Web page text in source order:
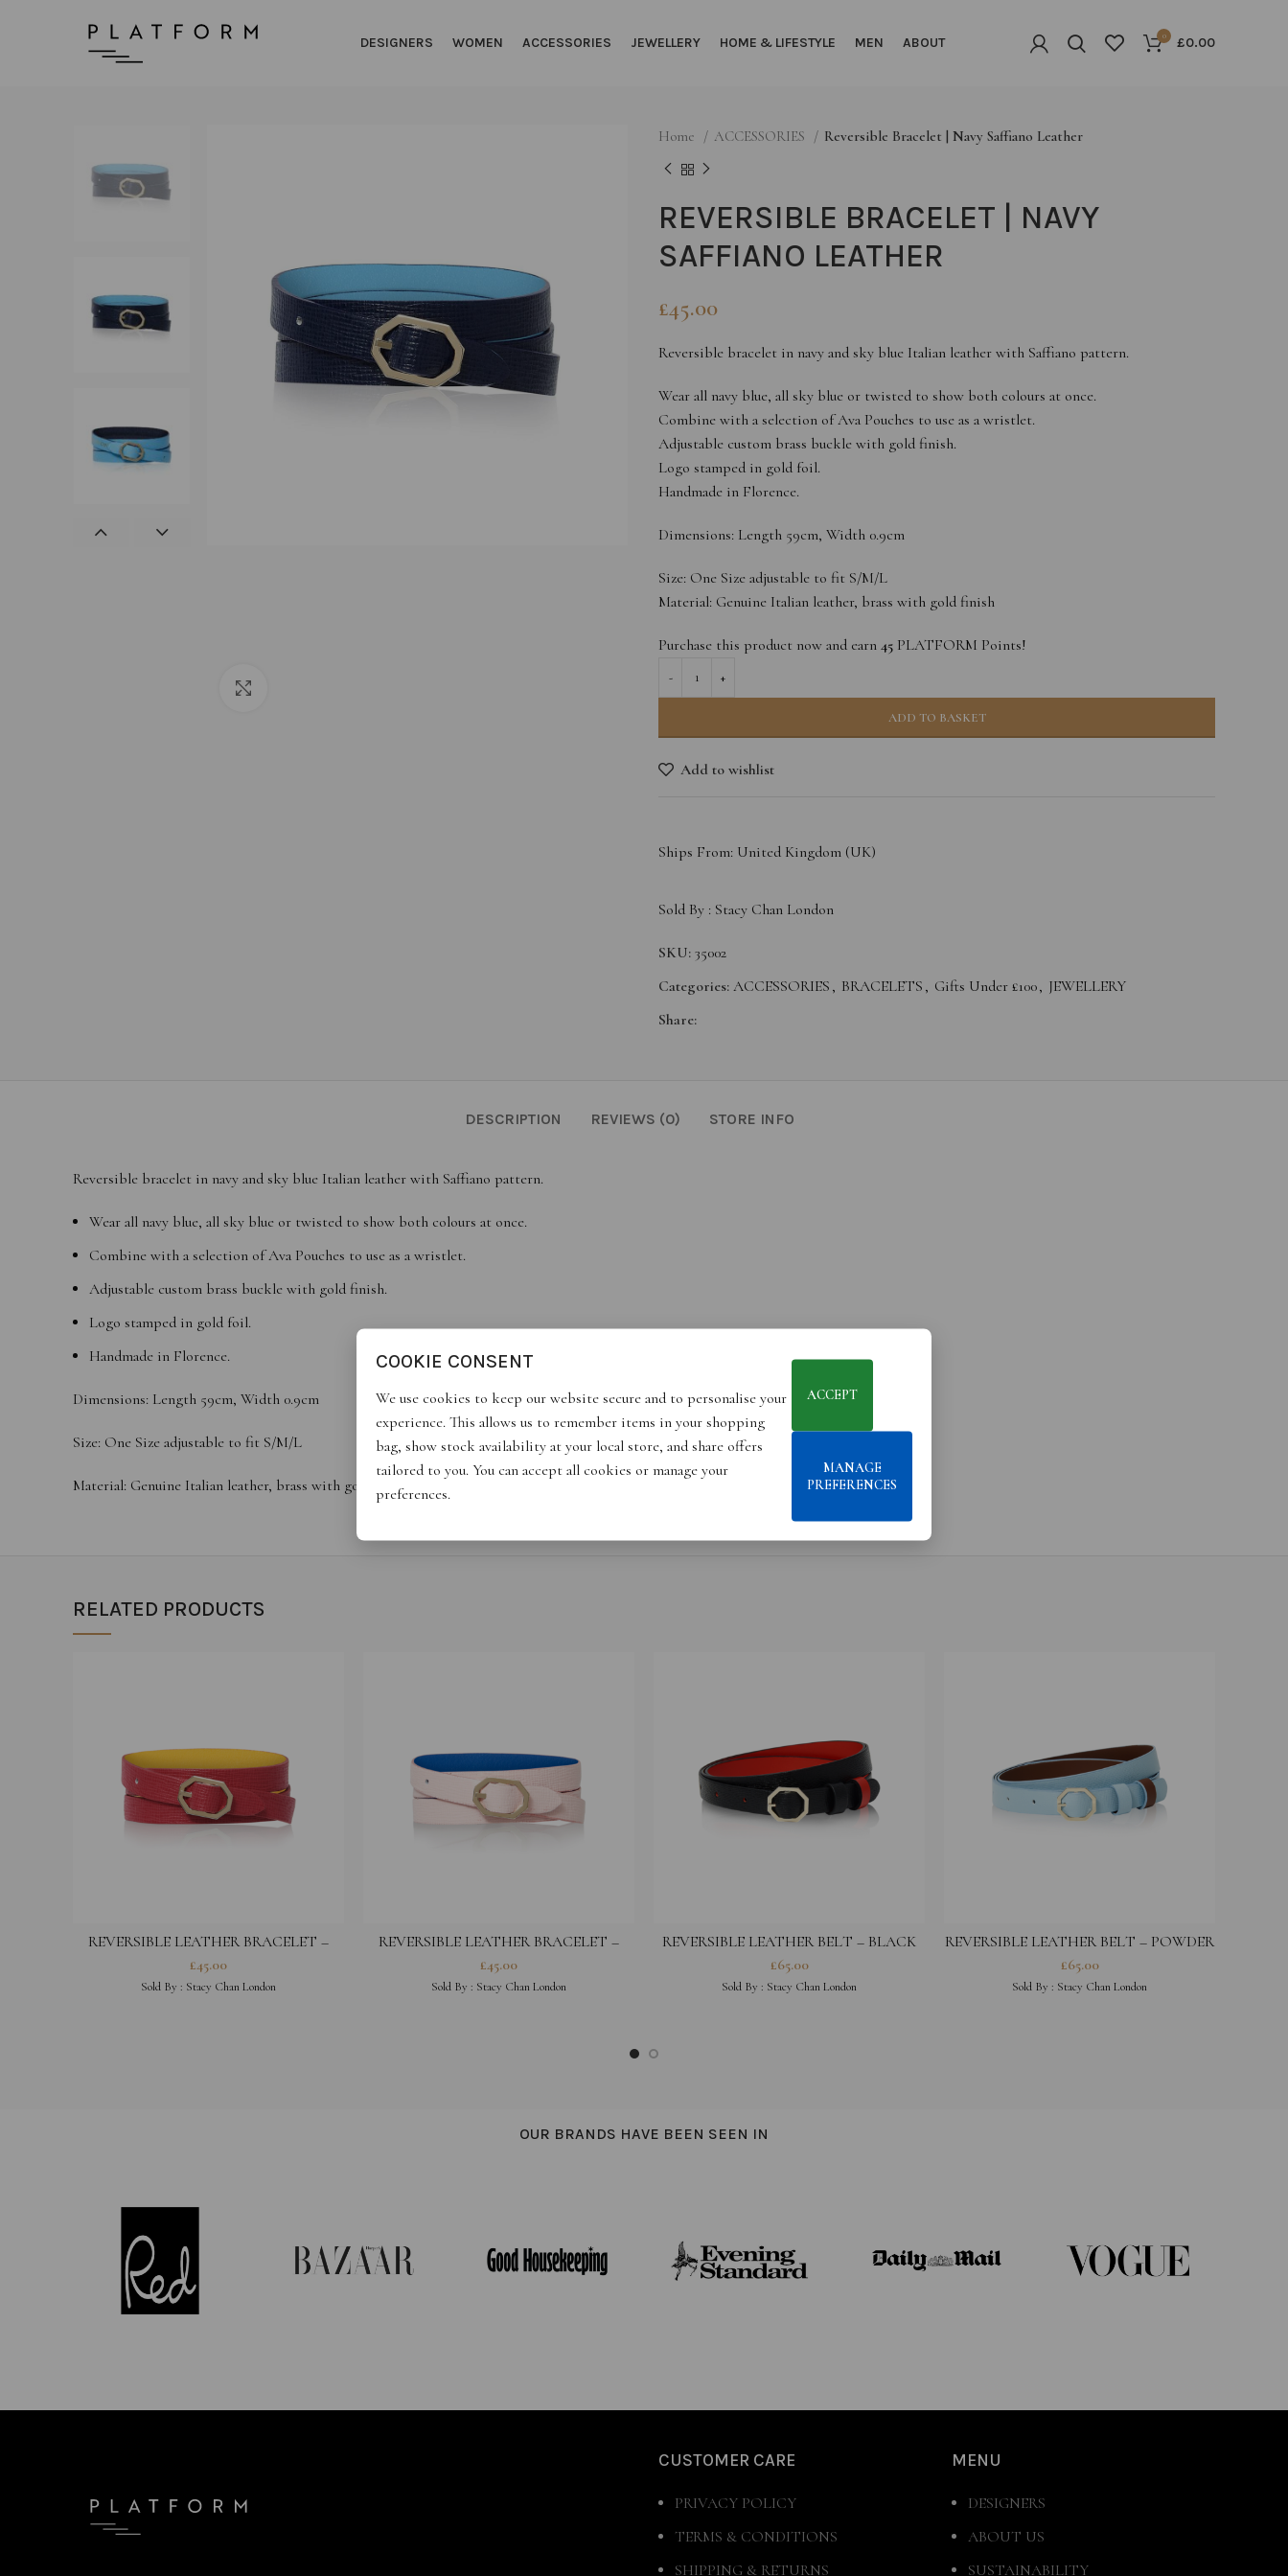
DESIGNERS WOMEN ACCESSORIES JEWELLERY HOME & LIFESTYLE MEN ABOUT 0 £0.00
Home ACCESSORIES Reversible Bracelet | Navy Saffiano Leather
REVERSIBLE BRACELET | NAVY
SAFFIANO LEATHER
£45.00
Reversible bracelet in navy and sky blue Italian leather with Saffiano pattern.
Wear all navy blue, all sky blue or twisted to show both colours at once.
Combine with a selection of Ava Pouches to use as a wristlet.
Adjustable custom brass buckle with gold finish.
Logo stamped in gold foil.
Handmade in Florence.
Dimensions: Length 59cm, Width 0.9cm
Size: One Size adjustable to fit S/M/L
Material: Genuine Italian leather, brass with gold finish
Purchase this product now and earn 45 PLATFORM Points!
ADD TO BASKET
Add to wishlist
Ships From: United Kingdom (UK)
Sold By : Stacy Chan London
SKU: 35002
Categories: ACCESSORIES , BRACELETS , Gifts Under £100, JEWELLERY
Share:
DESCRIPTION REVIEWS (0) STORE INFO
Reversible bracelet in navy and sky blue Italian leather with Saffiano pattern.
Wear all navy blue, all sky blue or twisted to show both colours at once.
Combine with a selection ofAva Pouches to use as a wristlet.
Adjustable custom brass buckle with gold finish.
Logo stamped in gold foil.
Handmade in Florence.
Dimensions: Length 59cm, Width 0.9cm
Size: One Size adjustable to fit S/M/L
Material: Genuine Italian leather, brass with gold finish
RELATED PRODUCTS
REVERSIBLE LEATHER BRACELET –
FUCHSIA
£45.00
Sold By : Stacy Chan London
REVERSIBLE LEATHER BRACELET –
PEONY PINK
£45.00
Sold By : Stacy Chan London
REVERSIBLE LEATHER BELT – BLACK
£65.00
Sold By : Stacy Chan London
REVERSIBLE LEATHER BELT – POWDER
BLUE
£65.00
Sold By : Stacy Chan London
OUR BRANDS HAVE BEEN SEEN IN
CUSTOMER CARE
PRIVACY POLICY
TERMS & CONDITIONS
SHIPPING & RETURNS
MENU
DESIGNERS
ABOUT US
SUSTAINABILITY
COOKIE CONSENT
We use cookies to keep our website secure and to personalise your
experience. This allows us to remember items in your shopping
bag, show stock availability at your local store, and share offers
tailored to you. You can accept all cookies or manage your
preferences.
ACCEPT
MANAGE
PREFERENCES